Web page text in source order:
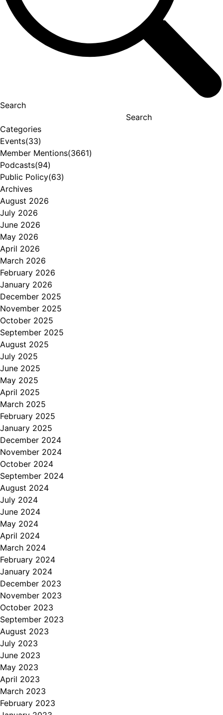
Search
Search
Categories
Events(33)
Member Mentions(3661)
Podcasts(94)
Public Policy(63)
Archives
August 2026
July 2026
June 2026
May 2026
April 2026
March 2026
February 2026
January 2026
December 2025
November 2025
October 2025
September 2025
August 2025
July 2025
June 2025
May 2025
April 2025
March 2025
February 2025
January 2025
December 2024
November 2024
October 2024
September 2024
August 2024
July 2024
June 2024
May 2024
April 2024
March 2024
February 2024
January 2024
December 2023
November 2023
October 2023
September 2023
August 2023
July 2023
June 2023
May 2023
April 2023
March 2023
February 2023